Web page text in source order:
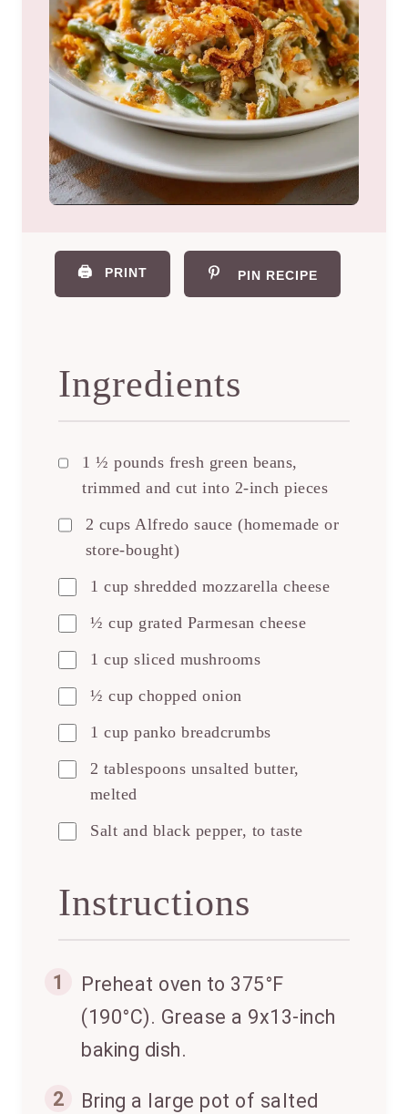
🖨️ PRINT PIN RECIPE
Ingredients
1 ½ pounds fresh green beans,
trimmed and cut into 2-inch pieces
2 cups Alfredo sauce (homemade or
store-bought)
1 cup shredded mozzarella cheese
½ cup grated Parmesan cheese
1 cup sliced mushrooms
½ cup chopped onion
1 cup panko breadcrumbs
2 tablespoons unsalted butter,
melted
Salt and black pepper, to taste
Instructions
1
Preheat oven to 375°F
(190°C). Grease a 9x13-inch
baking dish.
2
Bring a large pot of salted